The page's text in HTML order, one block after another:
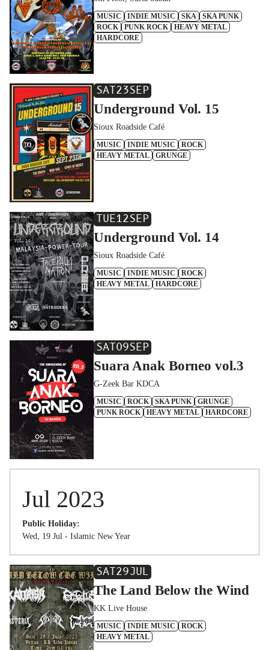
MUSIC INDIE MUSIC SKA
SKA PUNK
ROCK
PUNK ROCK
HEAVY METAL
HARDCORE
SAT23SEP
Underground Vol. 15
Sioux Roadside Café
MUSIC INDIE MUSIC
ROCK
HEAVY METAL
GRUNGE
TUE12SEP
Underground Vol. 14
Sioux Roadside Café
MUSIC INDIE MUSIC
ROCK
HEAVY METAL
HARDCORE
SAT09SEP
Suara Anak Borneo vol.3
G-Zeek Bar KDCA
MUSIC ROCK SKA PUNK
GRUNGE
PUNK ROCK
HEAVY METAL HARDCORE
Jul 2023
Public Holiday:
Wed, 19 Jul - Islamic New Year
SAT29JUL
The Land Below the Wind
KK Live House
MUSIC INDIE MUSIC
ROCK
HEAVY METAL